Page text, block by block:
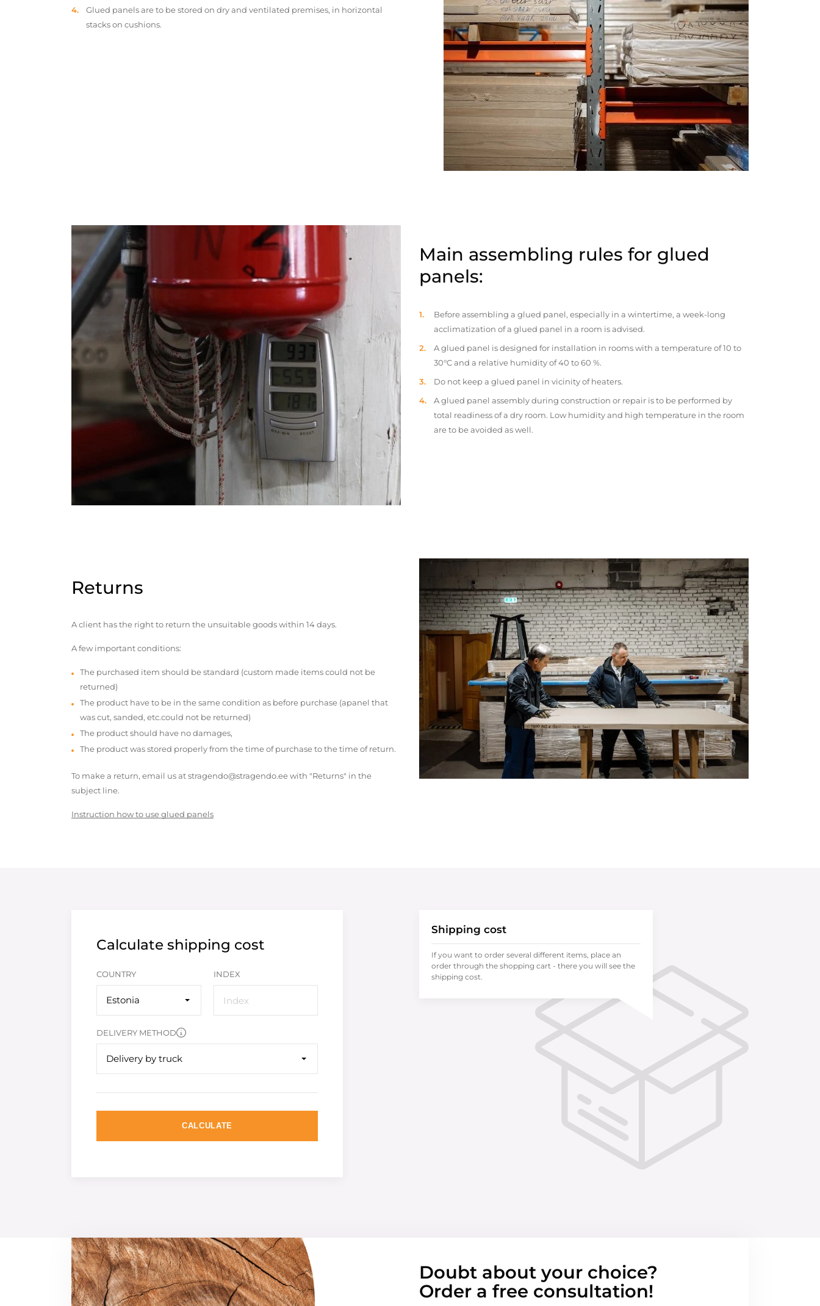
Glued panels are to be stored on dry and ventilated premises, in horizontal
stacks on cushions.
Main assembling rules for glued
panels:
Before assembling a glued panel, especially in a wintertime, a week-long
acclimatization of a glued panel in a room is advised.
A glued panel is designed for installation in rooms with a temperature of 10 to
30°C and a relative humidity of 40 to 60 %.
Do not keep a glued panel in vicinity of heaters.
A glued panel assembly during construction or repair is to be performed by
total readiness of a dry room. Low humidity and high temperature in the room
are to be avoided as well.
Returns
A client has the right to return the unsuitable goods within 14 days.
A few important conditions:
The purchased item should be standard (custom made items could not be
returned)
The product have to be in the same condition as before purchase (apanel that
was cut, sanded, etc.could not be returned)
The product should have no damages,
The product was stored properly from the time of purchase to the time of return.
To make a return, email us at stragendo@stragendo.ee with "Returns" in the
subject line.
Instruction how to use glued panels
Calculate shipping cost
COUNTRY
Estonia
INDEX
DELIVERY METHOD
Delivery by truck
CALCULATE
Shipping cost
If you want to order several different items, place an
order through the shopping cart - there you will see the
shipping cost.
Doubt about your choice?
Order a free consultation!